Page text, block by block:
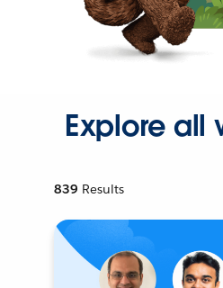
Explore all
839 Results